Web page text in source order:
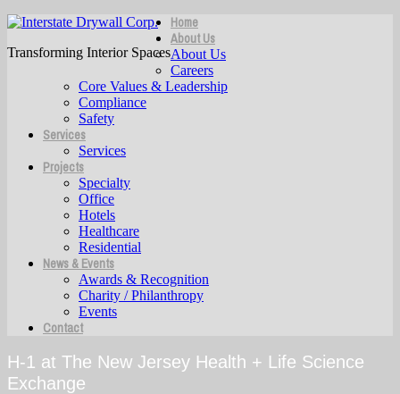
Transforming Interior Spaces
Home
About Us
About Us
Careers
Core Values & Leadership
Compliance
Safety
Services
Services
Projects
Specialty
Office
Hotels
Healthcare
Residential
News & Events
Awards & Recognition
Charity / Philanthropy
Events
Contact
H-1 at The New Jersey Health + Life Science
Exchange